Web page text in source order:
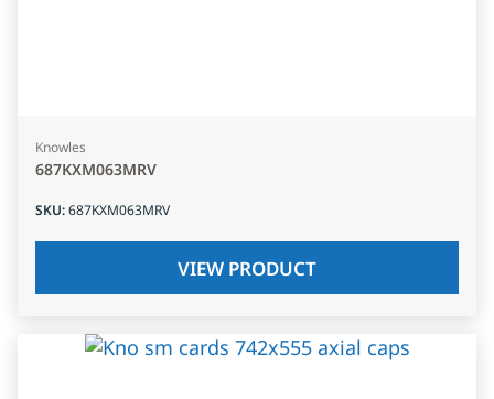
Knowles
687KXM063MRV
SKU:687KXM063MRV
VIEW PRODUCT